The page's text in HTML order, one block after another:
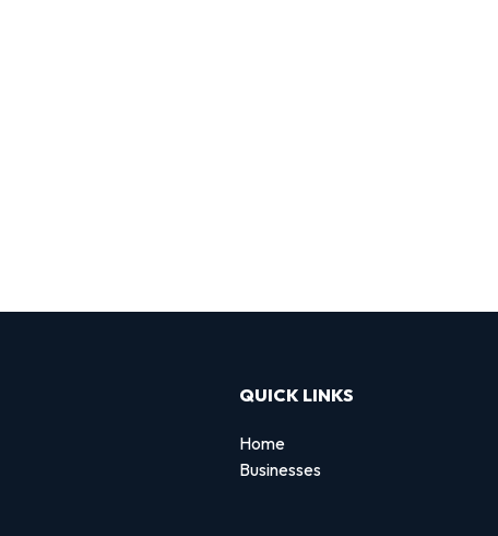
QUICK LINKS
Home
Businesses